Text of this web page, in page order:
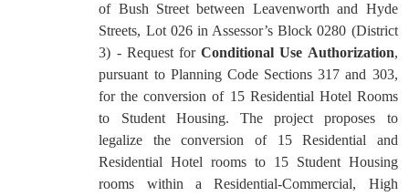
of Bush Street between Leavenworth and Hyde
Streets, Lot 026 in Assessor’s Block 0280 (District
3) - Request forConditional Use Authorization,
pursuant to Planning Code Sections 317 and 303,
for the conversion of 15 Residential Hotel Rooms
to Student Housing. The project proposes to
legalize the conversion of 15 Residential and
Residential Hotel rooms to 15 Student Housing
rooms within a Residential-Commercial, High